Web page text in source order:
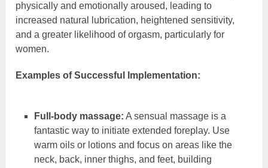
physically and emotionally aroused, leading to
increased natural lubrication, heightened sensitivity,
and a greater likelihood of orgasm, particularly for
women.
Examples of Successful Implementation:
Full-body massage: A sensual massage is a
fantastic way to initiate extended foreplay. Use
warm oils or lotions and focus on areas like the
neck, back, inner thighs, and feet, building